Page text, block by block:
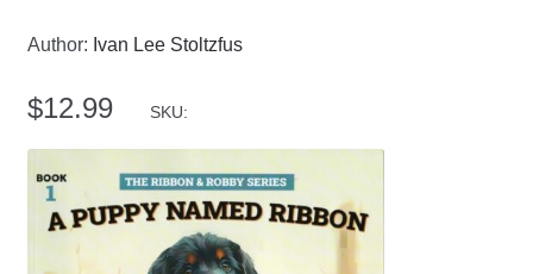
Author: Ivan Lee Stoltzfus
$12.99 SKU: